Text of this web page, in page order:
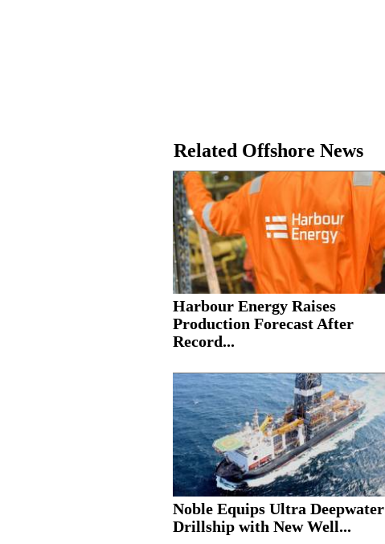
Related Offshore News
Harbour Energy Raises
Production Forecast After
Record...
Noble Equips Ultra Deepwater
Drillship with New Well...